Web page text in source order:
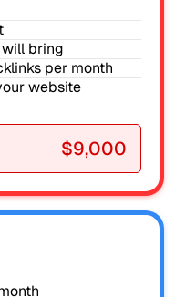
bring
per month
website
$9,000